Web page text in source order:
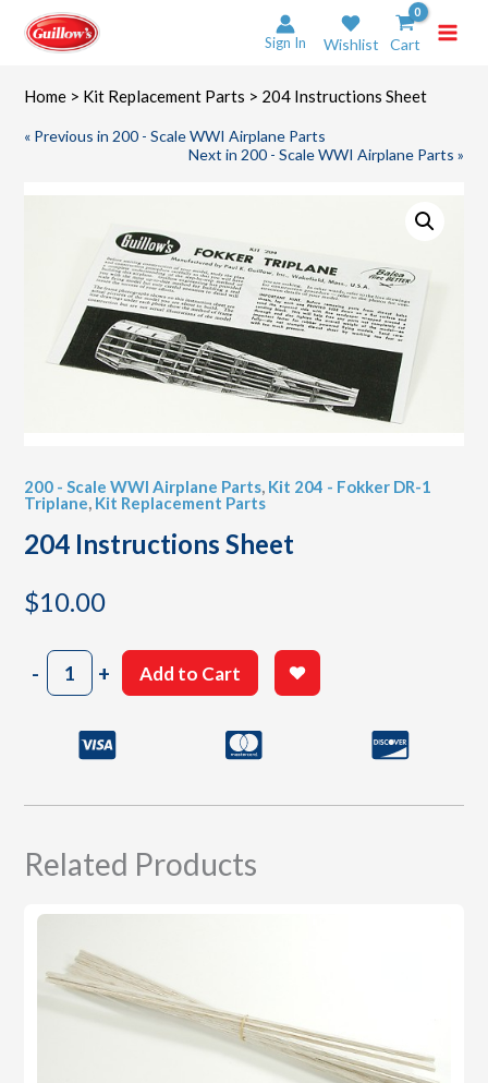
content
Sign In Wishlist Cart
Home > Kit Replacement Parts > 204 Instructions Sheet
« Previous in 200 - Scale WWI Airplane Parts
Next in 200 - Scale WWI Airplane Parts »
200 - Scale WWI Airplane Parts, Kit 204 - Fokker DR-1
Triplane, Kit Replacement Parts
204 Instructions Sheet
$10.00
-204
Instructions
quantity
+ Add to Cart
Related Products